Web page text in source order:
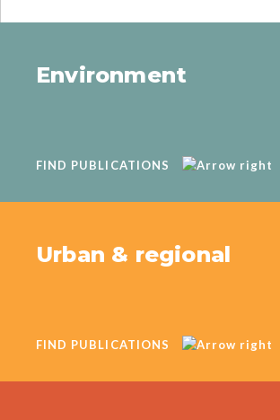
Environment
FIND PUBLICATIONS
Urban & regional
FIND PUBLICATIONS